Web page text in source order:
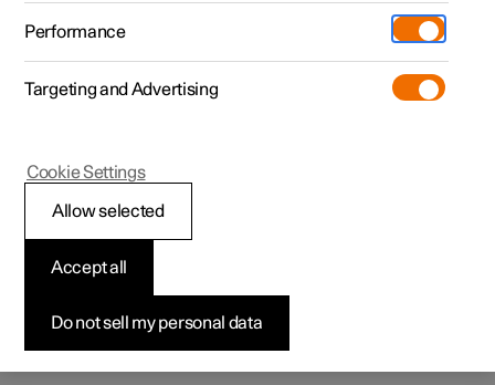
Polestar 2 - 2023
Your Polestar
Key, locks and alarm
Performance
Targeting and Advertising
Do not sell my personal data
Accept all
Allow selected
Cookie Settings